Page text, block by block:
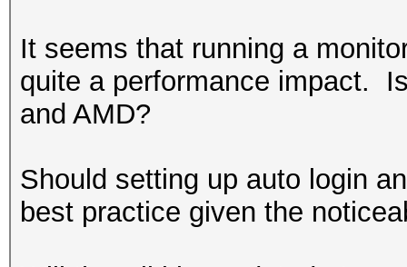
It seems that running a
quite a performance impact.
and AMD?
Should setting up auto login
best practice given the